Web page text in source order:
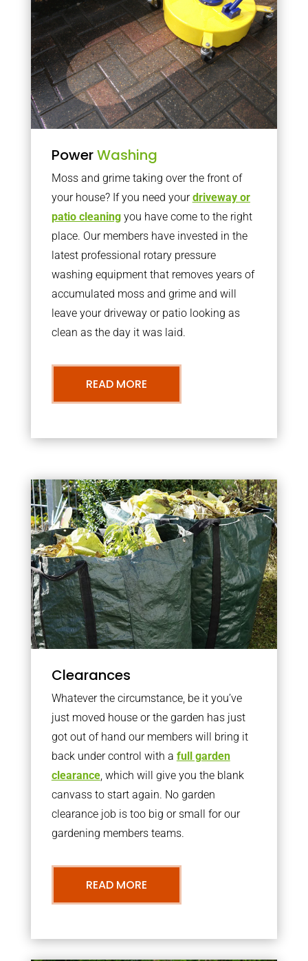
PowerWashing
Moss and grime taking over the front of
your house? If you need yourdriveway or
patio cleaningyou have come to the right
place. Our members have invested in the
latest professional rotary pressure
washing equipment that removes years of
accumulated moss and grime and will
leave your driveway or patio looking as
clean as the day it was laid.
READ MORE
Clearances
Whatever the circumstance, be it you’ve
just moved house or the garden has just
got out of hand our members will bring it
back under control with a full garden
clearance, which will give you the blank
canvass to start again. No garden
clearance job is too big or small for our
gardening members teams.
READ MORE